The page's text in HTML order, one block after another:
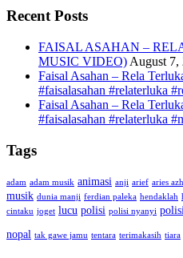
Recent Posts
FAISAL ASAHAN –
MUSIC VIDEO) August 7,
Faisal Asahan – Rela
#faisalasahan #relaterluka
Faisal Asahan – Rela
#faisalasahan #relaterluka
Tags
adam adam musik animasi anji arief aries
musik dunia manji ferdian paleka hendaklah
cintaku joget lucu polisi polisi nyanyi
nopal tak gawe jamu tentara terimakasih tiara